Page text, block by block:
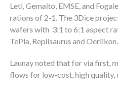
Leti, Gemalto, EMSE, and
rations of 2-1. The 3Dice
wafers with 3:1 to 6:1 aspect
TePla, Replisaurus and Oerlikon.
Launay noted that for via first,
flows for low-cost, high quality,